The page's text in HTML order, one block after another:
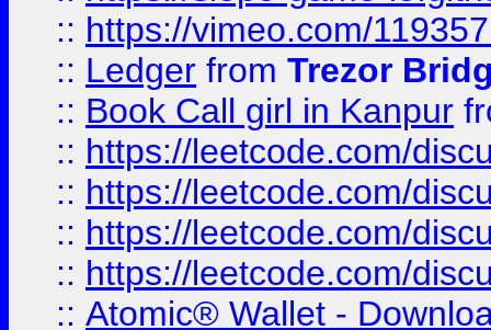
:: https://vimeo.com/
:: Ledger from Trezor
:: Book Call girl in Kanpur
:: https://leetcode.com/
:: https://leetcode.com/
:: https://leetcode.com/
:: https://leetcode.com/
:: Atomic® Wallet -